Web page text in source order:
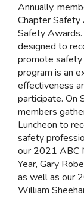
Annually,
Chapter Safety
Safety
designed to
promote safety
program is an
effectiveness
participate. On
members
Luncheon to
safety
our 2021 ABC
Year, Gary
as well as our
William